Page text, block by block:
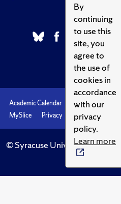
By
continuing
to use this
site, you
agree to
the use of
cookies in
accordance
with our
privacy
policy.
Learn more
Academic Calendar Accessibility
MySlice
Privacy Syracuse U
© Syracuse University.